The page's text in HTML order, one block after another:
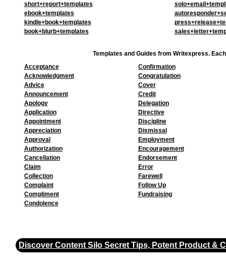
short+report+templates
ebook+templates
kindle+book+templates
book+blurb+templates
Templates and Guides from Writexpress.
Acceptance
Acknowledgment
Advice
Announcement
Apology
Application
Appointment
Appreciation
Approval
Authorization
Cancellation
Claim
Collection
Complaint
Compliment
Condolence
Confirmation
Congratulation
Cover
Credit
Delegation
Directive
Discipline
Dismissal
Employment
Encouragement
Endorsement
Error
Farewell
Follow Up
Fundraising
Discover Content Silo Secret Tips, Potent Product &